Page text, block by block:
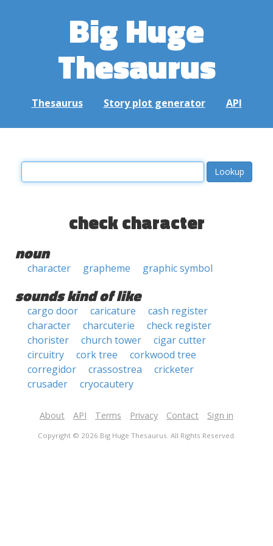
Big Huge
Thesaurus
Thesaurus Story plot generator API
check character
noun
character grapheme graphic symbol
sounds kind of like
cargo door caricature
cash register
character
charcuterie
check register
chorister
church tower
cigar cutter
circuitry
cork tree
corkwood tree
corregidor
crassostrea
cricketer
crusader
cryocautery
About API Terms Privacy Contact Sign in
Copyright © 2026 Big Huge Thesaurus. All Rights Reserved.